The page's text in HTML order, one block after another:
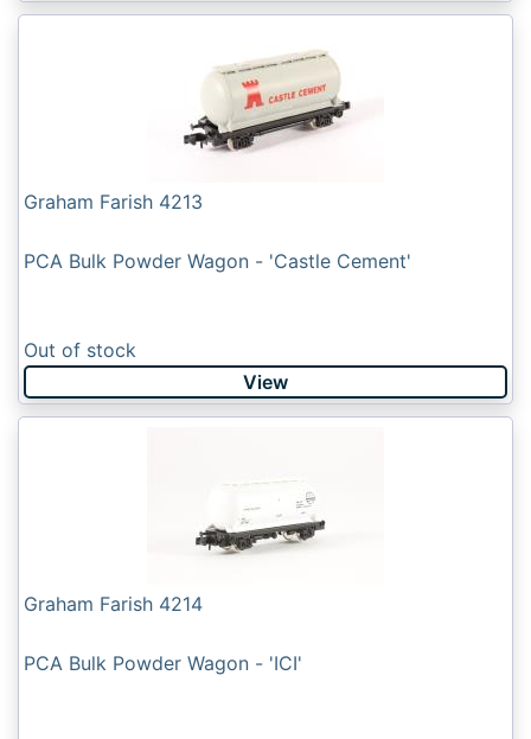
Graham Farish 4213
PCA Bulk Powder Wagon - 'Castle Cement'
Out of stock
View
Graham Farish 4214
PCA Bulk Powder Wagon - 'ICI'